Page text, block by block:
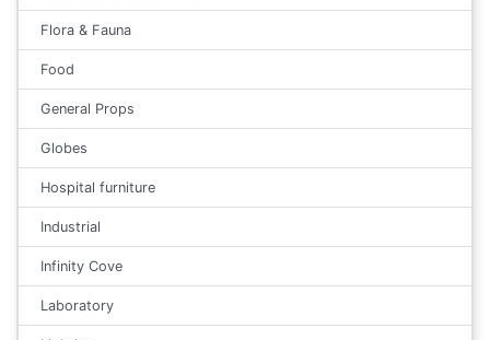
Flora & Fauna
Food
General Props
Globes
Hospital furniture
Industrial
Infinity Cove
Laboratory